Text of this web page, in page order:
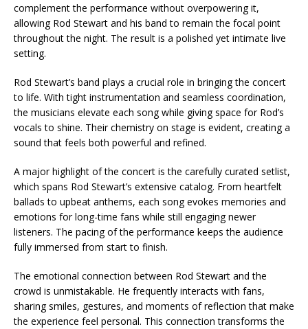
complement the performance without overpowering it,
allowing Rod Stewart and his band to remain the focal point
throughout the night. The result is a polished yet intimate live
setting.
Rod Stewart’s band plays a crucial role in bringing the concert
to life. With tight instrumentation and seamless coordination,
the musicians elevate each song while giving space for Rod’s
vocals to shine. Their chemistry on stage is evident, creating a
sound that feels both powerful and refined.
A major highlight of the concert is the carefully curated setlist,
which spans Rod Stewart’s extensive catalog. From heartfelt
ballads to upbeat anthems, each song evokes memories and
emotions for long-time fans while still engaging newer
listeners. The pacing of the performance keeps the audience
fully immersed from start to finish.
The emotional connection between Rod Stewart and the
crowd is unmistakable. He frequently interacts with fans,
sharing smiles, gestures, and moments of reflection that make
the experience feel personal. This connection transforms the